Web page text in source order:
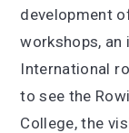
development
workshops,
International
to see the
College, the